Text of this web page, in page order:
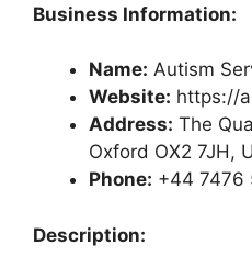
Business Information:
Name: Autism
Website: https://
Address: The
Oxford OX2 7JH,
Phone: +44 7476
Description: